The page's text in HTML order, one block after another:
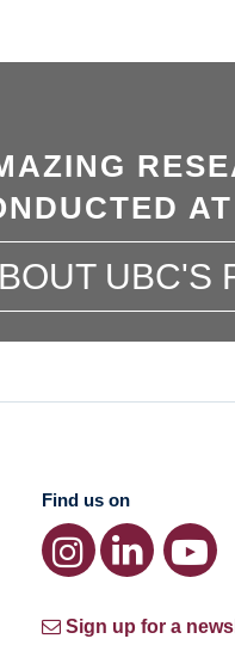
UBC'S
Find us on
Sign up for a